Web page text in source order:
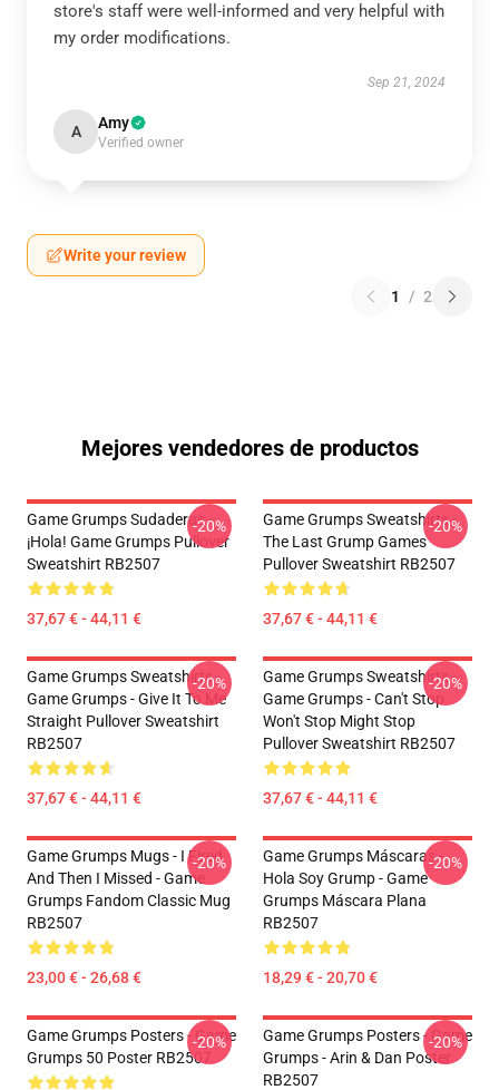
store's staff were well-informed and very helpful with
my order modifications.
Sep 21, 2024
A Amy
Verified owner
Write your review
1 / 2
Mejores vendedores de productos
Game Grumps Sudaderas -
¡Hola! Game Grumps Pullover
Sweatshirt RB2507
37,67 € - 44,11 €
-20%
Game Grumps Sweatshirts -
The Last Grump Games
Pullover Sweatshirt RB2507
37,67 € - 44,11 €
-20%
Game Grumps Sweatshirts -
Game Grumps - Give It To Me
Straight Pullover Sweatshirt
RB2507
37,67 € - 44,11 €
-20%
Game Grumps Sweatshirts -
Game Grumps - Can't Stop
Won't Stop Might Stop
Pullover Sweatshirt RB2507
37,67 € - 44,11 €
-20%
Game Grumps Mugs - I Fired
And Then I Missed - Game
Grumps Fandom Classic Mug
RB2507
23,00 € - 26,68 €
-20%
Game Grumps Máscaras -
Hola Soy Grump - Game
Grumps Máscara Plana
RB2507
18,29 € - 20,70 €
-20%
Game Grumps Posters - Game
Grumps 50 Poster RB2507
-20%
Game Grumps Posters - Game
Grumps - Arin & Dan Poster
RB2507
-20%